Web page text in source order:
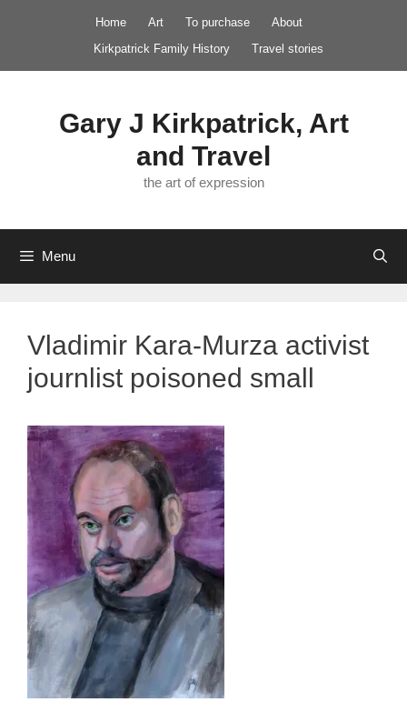
Home Art To purchase
About
Kirkpatrick Family History
Travel stories
Gary J Kirkpatrick, Art
and Travel
the art of expression
Menu
Vladimir Kara-Murza activist
journlist poisoned small